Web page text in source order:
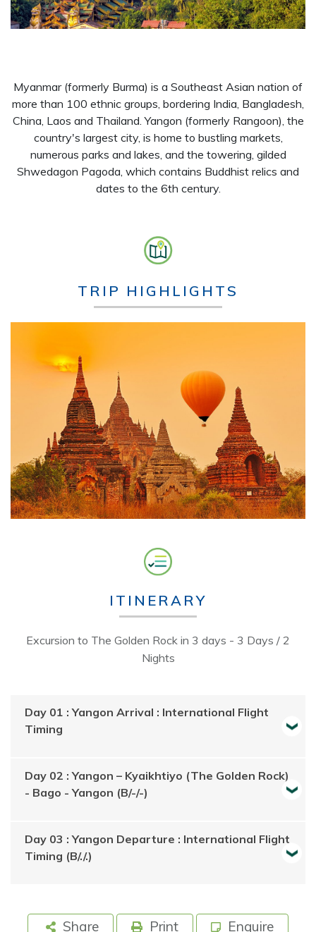
Myanmar (formerly Burma) is a Southeast Asian nation of
more than 100 ethnic groups, bordering India, Bangladesh,
China, Laos and Thailand. Yangon (formerly Rangoon), the
country's largest city, is home to bustling markets,
numerous parks and lakes, and the towering, gilded
Shwedagon Pagoda, which contains Buddhist relics and
dates to the 6th century.
TRIP HIGHLIGHTS
ITINERARY
Excursion to The Golden Rock in 3 days - 3 Days / 2
Nights
Day 01 : Yangon Arrival : International Flight
Timing
Day 02 : Yangon – Kyaikhtiyo (The Golden Rock)
- Bago - Yangon (B/-/-)
Day 03 : Yangon Departure : International Flight
Timing (B/./.)
Share Print Enquire